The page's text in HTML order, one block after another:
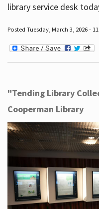
library service desk
Posted Tuesday, March 3, 2026 -
"Tending Library
Cooperman Library